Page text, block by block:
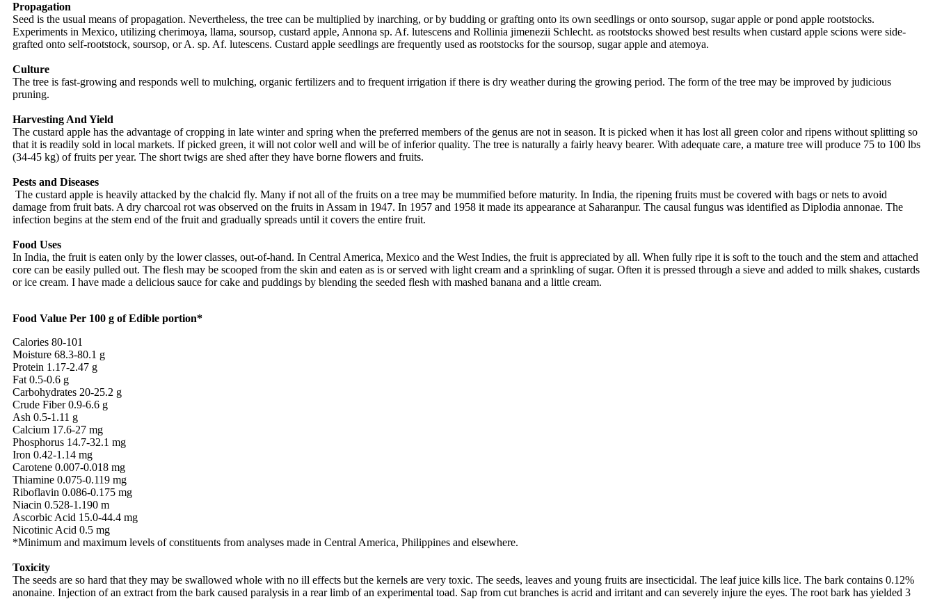
Propagation
Seed is the usual means of propagation. Nevertheless, the tree can be multiplied by inarching, or by budding or grafting onto its own seedlings or onto soursop, sugar apple or pond apple rootstocks.
Experiments in Mexico, utilizing cherimoya, llama, soursop, custard apple, Annona sp. Af. lutescens and Rollinia jimenezii Schlecht. as rootstocks showed best results when custard apple scions were side-
grafted onto self-rootstock, soursop, or A. sp. Af. lutescens. Custard apple seedlings are frequently used as rootstocks for the soursop, sugar apple and atemoya.
Culture
The tree is fast-growing and responds well to mulching, organic fertilizers and to frequent irrigation if there is dry weather during the growing period. The form of the tree may be improved by judicious
pruning.
Harvesting And Yield
The custard apple has the advantage of cropping in late winter and spring when the preferred members of the genus are not in season. It is picked when it has lost all green color and ripens without splitting so
that it is readily sold in local markets. If picked green, it will not color well and will be of inferior quality. The tree is naturally a fairly heavy bearer. With adequate care, a mature tree will produce 75 to 100 lbs
(34-45 kg) of fruits per year. The short twigs are shed after they have borne flowers and fruits.
Pests and Diseases
The custard apple is heavily attacked by the chalcid fly. Many if not all of the fruits on a tree may be mummified before maturity. In India, the ripening fruits must be covered with bags or nets to avoid
damage from fruit bats. A dry charcoal rot was observed on the fruits in Assam in 1947. In 1957 and 1958 it made its appearance at Saharanpur. The causal fungus was identified as Diplodia annonae. The
infection begins at the stem end of the fruit and gradually spreads until it covers the entire fruit.
Food Uses
In India, the fruit is eaten only by the lower classes, out-of-hand. In Central America, Mexico and the West Indies, the fruit is appreciated by all. When fully ripe it is soft to the touch and the stem and attached
core can be easily pulled out. The flesh may be scooped from the skin and eaten as is or served with light cream and a sprinkling of sugar. Often it is pressed through a sieve and added to milk shakes, custards
or ice cream. I have made a delicious sauce for cake and puddings by blending the seeded flesh with mashed banana and a little cream.
Food Value Per 100 g of Edible portion*
Calories 80-101
Moisture 68.3-80.1 g
Protein 1.17-2.47 g
Fat 0.5-0.6 g
Carbohydrates 20-25.2 g
Crude Fiber 0.9-6.6 g
Ash 0.5-1.11 g
Calcium 17.6-27 mg
Phosphorus 14.7-32.1 mg
Iron 0.42-1.14 mg
Carotene 0.007-0.018 mg
Thiamine 0.075-0.119 mg
Riboflavin 0.086-0.175 mg
Niacin 0.528-1.190 m
Ascorbic Acid 15.0-44.4 mg
Nicotinic Acid 0.5 mg
*Minimum and maximum levels of constituents from analyses made in Central America, Philippines and elsewhere.
Toxicity
The seeds are so hard that they may be swallowed whole with no ill effects but the kernels are very toxic. The seeds, leaves and young fruits are insecticidal. The leaf juice kills lice. The bark contains 0.12%
anonaine. Injection of an extract from the bark caused paralysis in a rear limb of an experimental toad. Sap from cut branches is acrid and irritant and can severely injure the eyes. The root bark has yielded 3